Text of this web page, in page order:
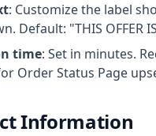
: Customize the label
Default: "THIS OFFER IS
time: Set in minutes.
Order Status Page
Information